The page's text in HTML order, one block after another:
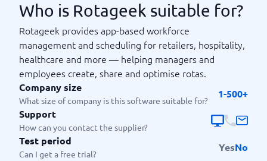
Who is Rotageek suitable for?
Rotageek provides app-based workforce
management and scheduling for retailers, hospitality,
healthcare and more — helping managers and
employees create, share and optimise rotas.
Company size
What size of company is this software suitable for?
1-500+
Support
How can you contact the supplier?
Test period
Can I get a free trial?
YesNo